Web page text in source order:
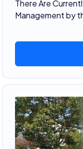
There Are
Management by